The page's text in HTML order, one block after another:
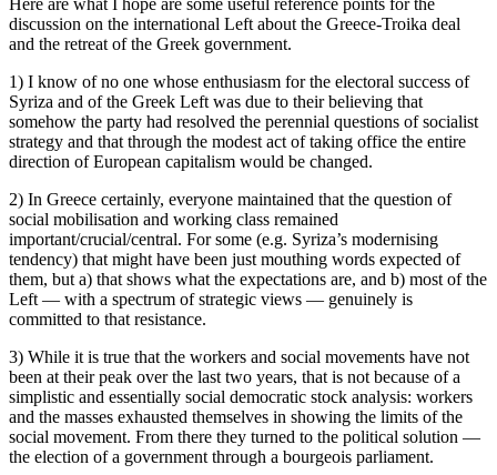
discussion on the international Left about the Greece-Troika deal
and the retreat of the Greek government.
1) I know of no one whose enthusiasm for the electoral success of
Syriza and of the Greek Left was due to their believing that
somehow the party had resolved the perennial questions of socialist
strategy and that through the modest act of taking office the entire
direction of European capitalism would be changed.
2) In Greece certainly, everyone maintained that the question of
social mobilisation and working class remained
important/crucial/central. For some (e.g. Syriza’s modernising
tendency) that might have been just mouthing words expected of
them, but a) that shows what the expectations are, and b) most of the
Left — with a spectrum of strategic views — genuinely is
committed to that resistance.
3) While it is true that the workers and social movements have not
been at their peak over the last two years, that is not because of a
simplistic and essentially social democratic stock analysis: workers
and the masses exhausted themselves in showing the limits of the
social movement. From there they turned to the political solution —
the election of a government through a bourgeois parliament.